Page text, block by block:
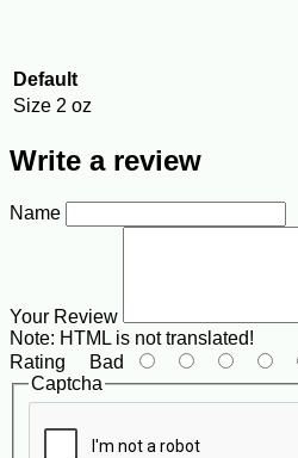
Default
Size 2 oz
Write a review
Name
Your Review
Note: HTML is not translated!
Rating Bad
Captcha